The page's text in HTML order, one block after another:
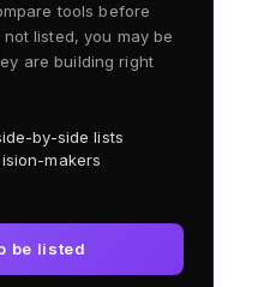
tools before
listed, you may be
are building right
by-side lists
makers
be listed